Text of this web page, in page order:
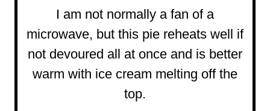
I am not normally a fan of a
microwave, but this pie reheats well if
not devoured all at once and is better
warm with ice cream melting off the
top.